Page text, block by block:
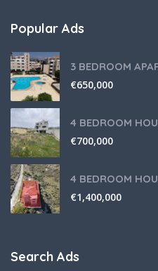
Popular Ads
€650,000
€700,000
€1,400,000
Search Ads